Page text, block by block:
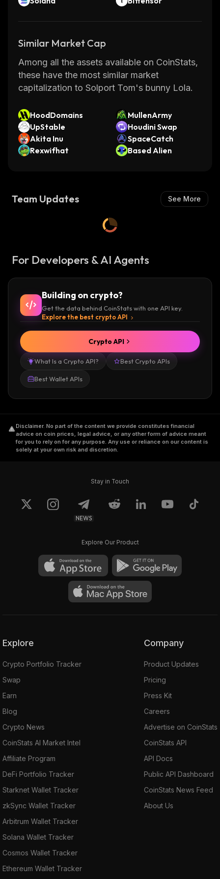
Similar Market Cap
Among all the assets available on CoinStats,
these have the most similar market
capitalization to Solport Tom's bunny Lola.
HoodDomains
MullenArmy
UpStable
Houdini Swap
Akita Inu
SpaceCatch
Rexwifhat
Based Alien
Team Updates See More
For Developers & AI Agents
Building on crypto?
Get the data behind CoinStats with one API key.
Explore the best crypto API
What Is a Crypto API? Best Crypto APIs
Best Wallet APIs
Crypto API
Disclaimer. No part of the content we provide constitutes financial
advice on coin prices, legal advice, or any other form of advice meant
for you to rely on for any purpose. Any use or reliance on our content is
solely at your own risk and discretion.
Stay in Touch
NEWS
Explore Our Product
Explore
Crypto Portfolio Tracker
Swap
Earn
Blog
Crypto News
CoinStats AI Market Intel
Affiliate Program
DeFi Portfolio Tracker
Starknet Wallet Tracker
zkSync Wallet Tracker
Arbitrum Wallet Tracker
Solana Wallet Tracker
Cosmos Wallet Tracker
Ethereum Wallet Tracker
Company
Product Updates
Pricing
Press Kit
Careers
Advertise on CoinStats
CoinStats API
API Docs
Public API Dashboard
CoinStats News Feed
About Us